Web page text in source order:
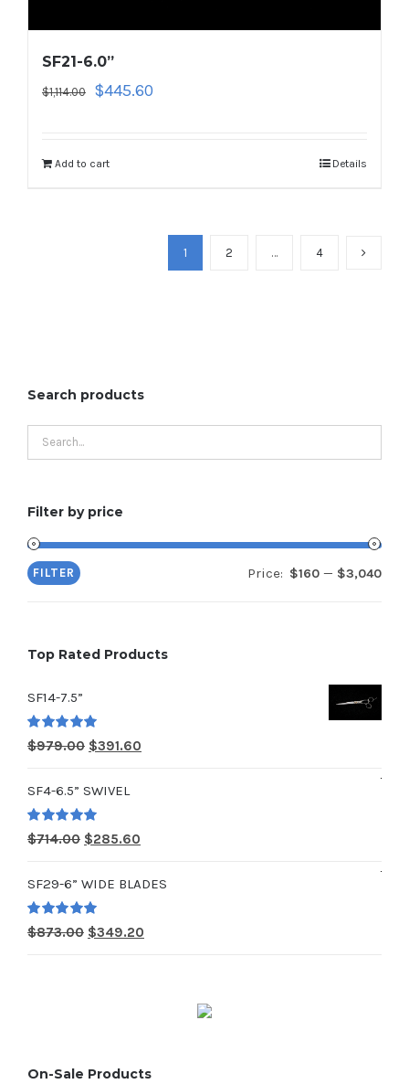
SF21-6.0”
$1,114.00
Original
$1,114.00.
$445.60
Add to cart Details
1 2 … 4
Search products
Filter by price
Min
Max
FILTER Price: $160 — $3,040
Top Rated Products
SF14-7.5”
Rated5.00
$979.00 Original
was:
$979.00.
$391.60
SF4-6.5” SWIVEL
Rated 5.00
$714.00 Original
was:
$714.00.
$285.60
is:
SF29-6” WIDE BLADES
Rated5.00
$873.00 Original
$349.20
$349.20.
On-Sale Products